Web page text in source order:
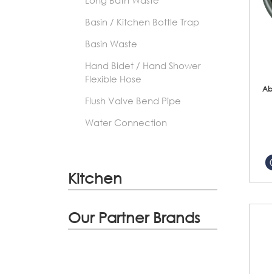
Basin / Kitchen Bottle Trap
Basin Waste
Hand Bidet / Hand Shower
Flexible Hose
Flush Valve Bend Pipe
Water Connection
Kitchen
Our Partner Brands